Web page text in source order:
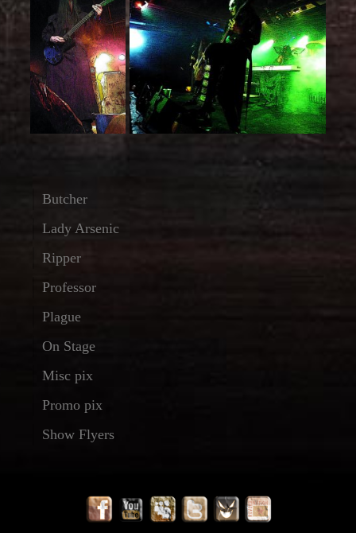
Butcher
Lady Arsenic
Ripper
Professor
Plague
On Stage
Misc pix
Promo pix
Show Flyers